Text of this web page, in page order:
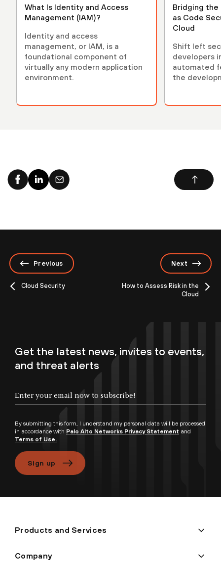
What Is Identity and Access
Management (IAM)?
Identity and access
management, or IAM, is a
foundational component of
virtually any modern application
environment.
Bridging the
as Code
Cloud
Shift left
developers
automated
the
Previous
Cloud Security
Next
How to Assess Risk in the
Cloud
Get the latest news, invites to events,
and threat alerts
By submitting this form, I understand my personal data will be processed
in accordance with Palo Alto Networks Privacy Statement and
Terms of Use.
Sign up
Products and Services
Company